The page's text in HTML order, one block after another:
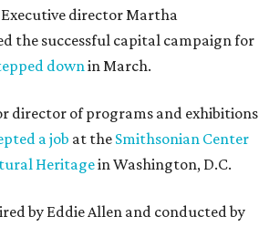
director Martha
the successful capital campaign for
downin March.
director of programs and exhibitions
a job at the Smithsonian Center
Heritagein Washington, D.C.
by Eddie Allen and conducted by